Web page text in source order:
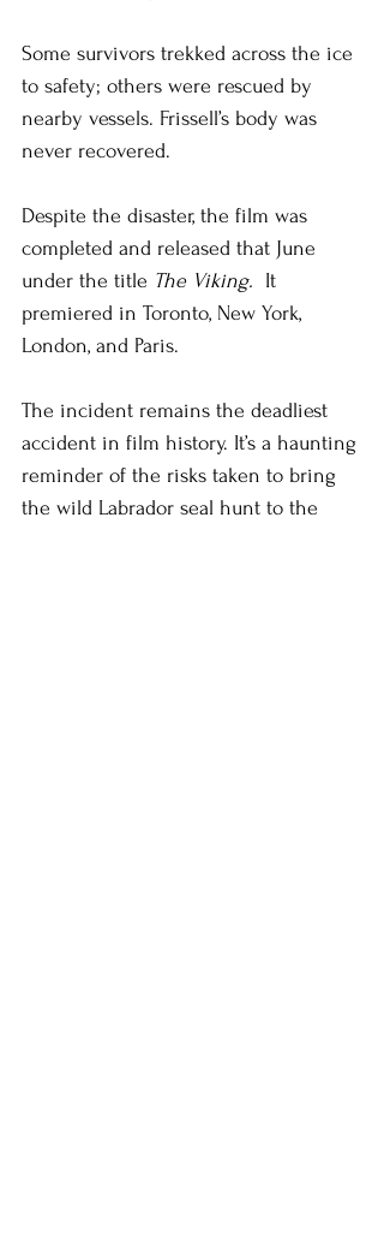
Some survivors trekked across the ice
to safety; others were rescued by
nearby vessels. Frissell’s body was
never recovered.
Despite the disaster, the film was
completed and released that June
under the title The Viking.
It
premiered in Toronto, New York,
London, and Paris.
The incident remains the deadliest
accident in film history. It’s a haunting
reminder of the risks taken to bring
the wild Labrador seal hunt to the